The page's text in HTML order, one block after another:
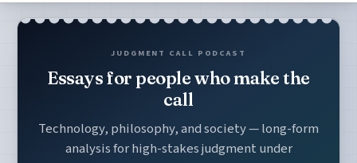
JUDGMENT CALL PODCAST
Essays for people who make the
call
Technology, philosophy, and society — long-form
analysis for high-stakes judgment under